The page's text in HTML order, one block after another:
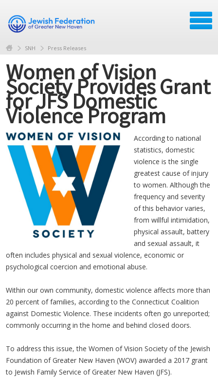
SNH Press Releases
Women of Vision
Society Provides Grant
for JFS Domestic
Violence Program
According to national
statistics, domestic
violence is the single
greatest cause of injury
to women. Although the
frequency and severity
of this behavior varies,
from willful intimidation,
physical assault, battery
and sexual assault, it
often includes physical and sexual violence, economic or
psychological coercion and emotional abuse.
Within our own community, domestic violence affects more than
20 percent of families, according to the Connecticut Coalition
against Domestic Violence. These incidents often go unreported;
commonly occurring in the home and behind closed doors.
To address this issue, the Women of Vision Society of the Jewish
Foundation of Greater New Haven (WOV) awarded a 2017 grant
to Jewish Family Service of Greater New Haven (JFS).